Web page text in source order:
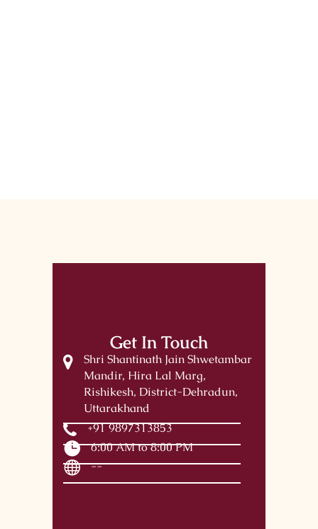
Get In Touch
Shri Shantinath Jain Shwetambar
Mandir, Hira Lal Marg,
Rishikesh, District-Dehradun,
Uttarakhand
+91 9897313853
6:00 AM to 8:00 PM
--